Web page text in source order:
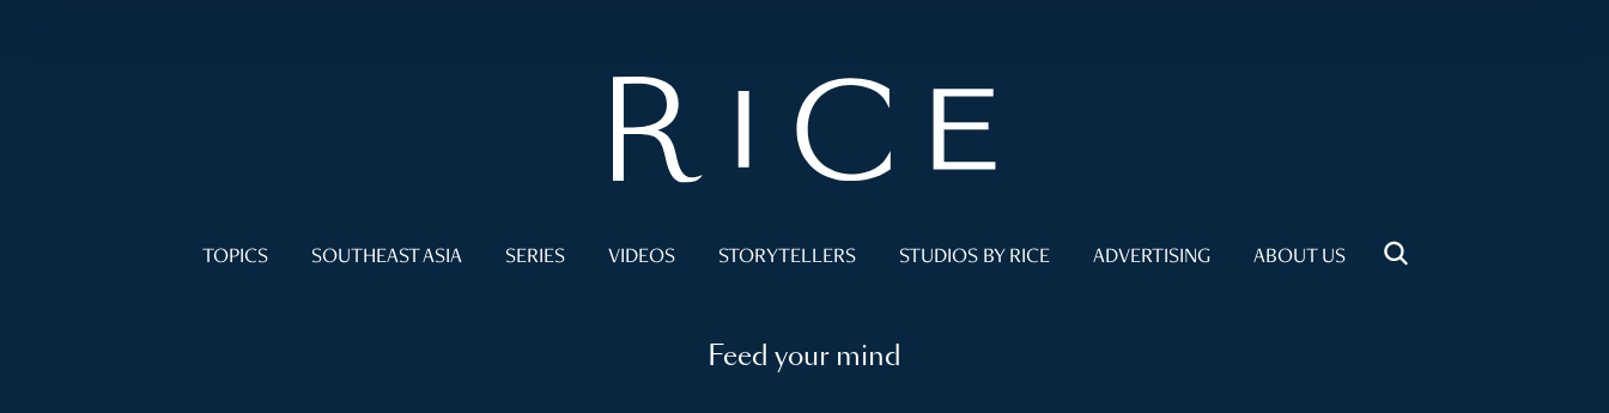
TOPICS SOUTHEAST ASIA SERIES VIDEOS STORYTELLERS STUDIOS BY RICE ADVERTISING ABOUT US
Feed your mind